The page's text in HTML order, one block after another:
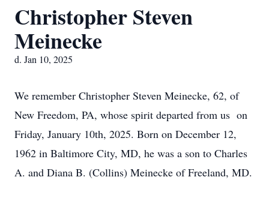
Christopher Steven
Meinecke
d. Jan 10, 2025
We remember Christopher Steven Meinecke, 62, of
New Freedom, PA, whose spirit departed from us on
Friday, January 10th, 2025. Born on December 12,
1962 in Baltimore City, MD, he was a son to Charles
A. and Diana B. (Collins) Meinecke of Freeland, MD.